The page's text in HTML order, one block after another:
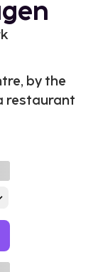
by the
restaurant